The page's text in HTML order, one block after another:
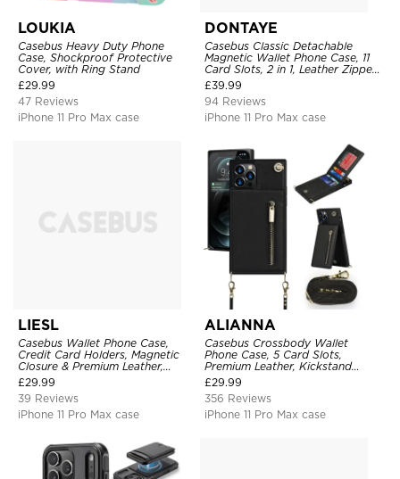
LOUKIA
Casebus Heavy Duty Phone
Case, Shockproof Protective
Cover, with Ring Stand
£29.99
47 Reviews
iPhone 11 Pro Max case
DONTAYE
Casebus Classic Detachable
Magnetic Wallet Phone Case, 11
Card Slots, 2 in 1, Leather Zipper,
Folio Flip, Money Pocket Clutch
Case
£39.99
94 Reviews
iPhone 11 Pro Max case
LIESL
Casebus Wallet Phone Case,
Credit Card Holders, Magnetic
Closure & Premium Leather,
Kickstand, Shockproof Cover
£29.99
39 Reviews
iPhone 11 Pro Max case
ALIANNA
Casebus Crossbody Wallet
Phone Case, 5 Card Slots,
Premium Leather, Kickstand
Shockproof Case
£29.99
356 Reviews
iPhone 11 Pro Max case